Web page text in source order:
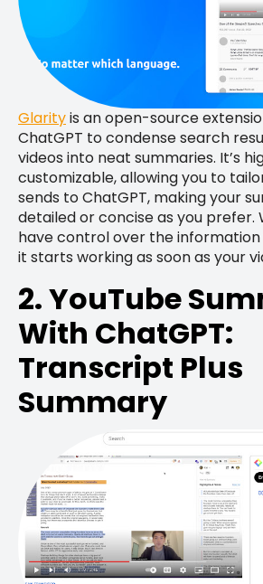
Glarityis an open-source
ChatGPT to condense search
videos into neat summaries. It’s
customizable, allowing you to
sends to ChatGPT, making your
detailed or concise as you prefer.
have control over the information
it starts working as soon as your
2. YouTube
With ChatGPT:
Transcript Plus
Summary